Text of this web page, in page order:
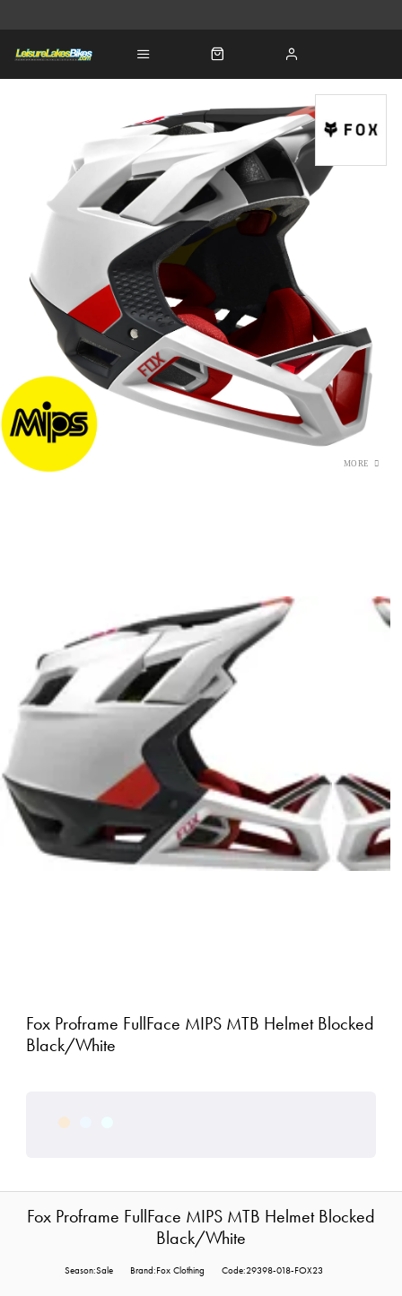
Fox Proframe FullFace MIPS MTB Helmet Blocked
Black/White
Fox Proframe FullFace MIPS MTB Helmet Blocked
Black/White
Season:Sale Brand:Fox Clothing Code:29398-018-FOX23